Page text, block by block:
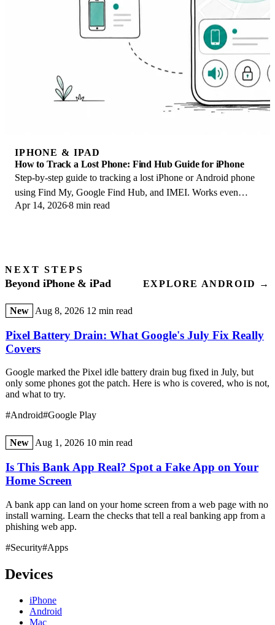
IPHONE & IPAD
How to Track a Lost Phone: Find Hub Guide for iPhone
Step-by-step guide to tracking a lost iPhone or Android phone
using Find My, Google Find Hub, and IMEI. Works even
when the phone is offline.
Apr 14, 20268 min read
NEXT STEPS
Beyond iPhone & iPad EXPLORE ANDROID →
New Aug 8, 2026 12 min read
Pixel Battery Drain: What Google's July Fix Really
Covers
Google marked the Pixel idle battery drain bug fixed in July, but
only some phones got the patch. Here is who is covered, who is not,
and what to try.
#Android#Google Play
New Aug 1, 2026 10 min read
Is This Bank App Real? Spot a Fake App on Your
Home Screen
A bank app can land on your home screen from a web page with no
install warning. Learn the checks that tell a real banking app from a
phishing web app.
#Security#Apps
Devices
iPhone
Android
Mac